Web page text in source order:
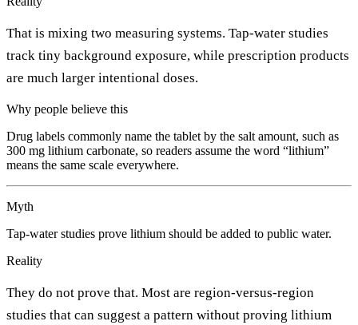
That is mixing two measuring systems. Tap-water studies
track tiny background exposure, while prescription products
are much larger intentional doses.
Why people believe this
Drug labels commonly name the tablet by the salt amount, such as
300 mg lithium carbonate, so readers assume the word “lithium”
means the same scale everywhere.
Myth
Tap-water studies prove lithium should be added to public water.
Reality
They do not prove that. Most are region-versus-region
studies that can suggest a pattern without proving lithium